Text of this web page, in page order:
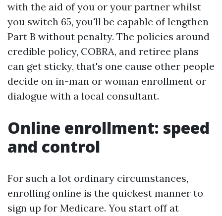
with the aid of you or your partner whilst
you switch 65, you'll be capable of lengthen
Part B without penalty. The policies around
credible policy, COBRA, and retiree plans
can get sticky, that's one cause other people
decide on in-man or woman enrollment or
dialogue with a local consultant.
Online enrollment: speed
and control
For such a lot ordinary circumstances,
enrolling online is the quickest manner to
sign up for Medicare. You start off at